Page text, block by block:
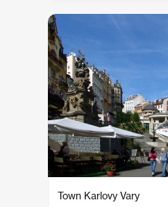
Town Karlovy Vary